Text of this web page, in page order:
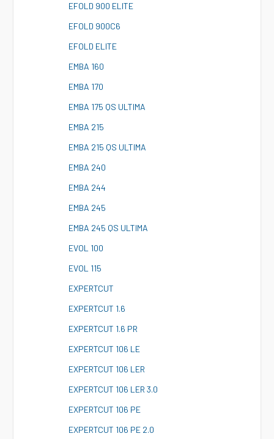
EFOLD 900 ELITE
EFOLD 900C6
EFOLD ELITE
EMBA 160
EMBA 170
EMBA 175 QS ULTIMA
EMBA 215
EMBA 215 QS ULTIMA
EMBA 240
EMBA 244
EMBA 245
EMBA 245 QS ULTIMA
EVOL 100
EVOL 115
EXPERTCUT
EXPERTCUT 1.6
EXPERTCUT 1.6 PR
EXPERTCUT 106 LE
EXPERTCUT 106 LER
EXPERTCUT 106 LER 3.0
EXPERTCUT 106 PE
EXPERTCUT 106 PE 2.0